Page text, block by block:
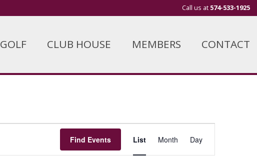
Call us at 574-533-1925
GOLF CLUB HOUSE MEMBERS CONTACT
Find Events
Views
Navigation
List Month Day